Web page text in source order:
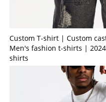
Custom T-shirt | Custom
Men's fashion t-shirts |
shirts